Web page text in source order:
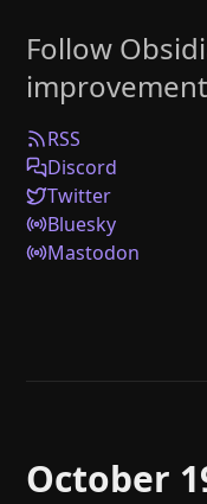
Plugins
Enterprise
Web Clipper
Help
Follow
RSS
Discord
Twitter
Bluesky
Mastodon
October